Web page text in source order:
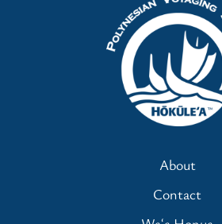
About
Contact